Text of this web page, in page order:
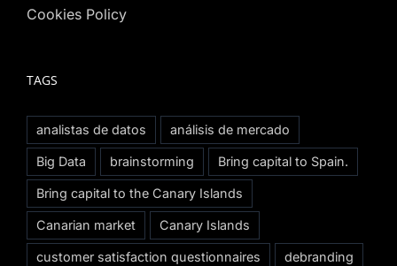
Cookies Policy
TAGS
analistas de datos análisis de mercado
Big Data brainstorming Bring capital to Spain.
Bring capital to the Canary Islands
Canarian market Canary Islands
customer satisfaction questionnaires debranding